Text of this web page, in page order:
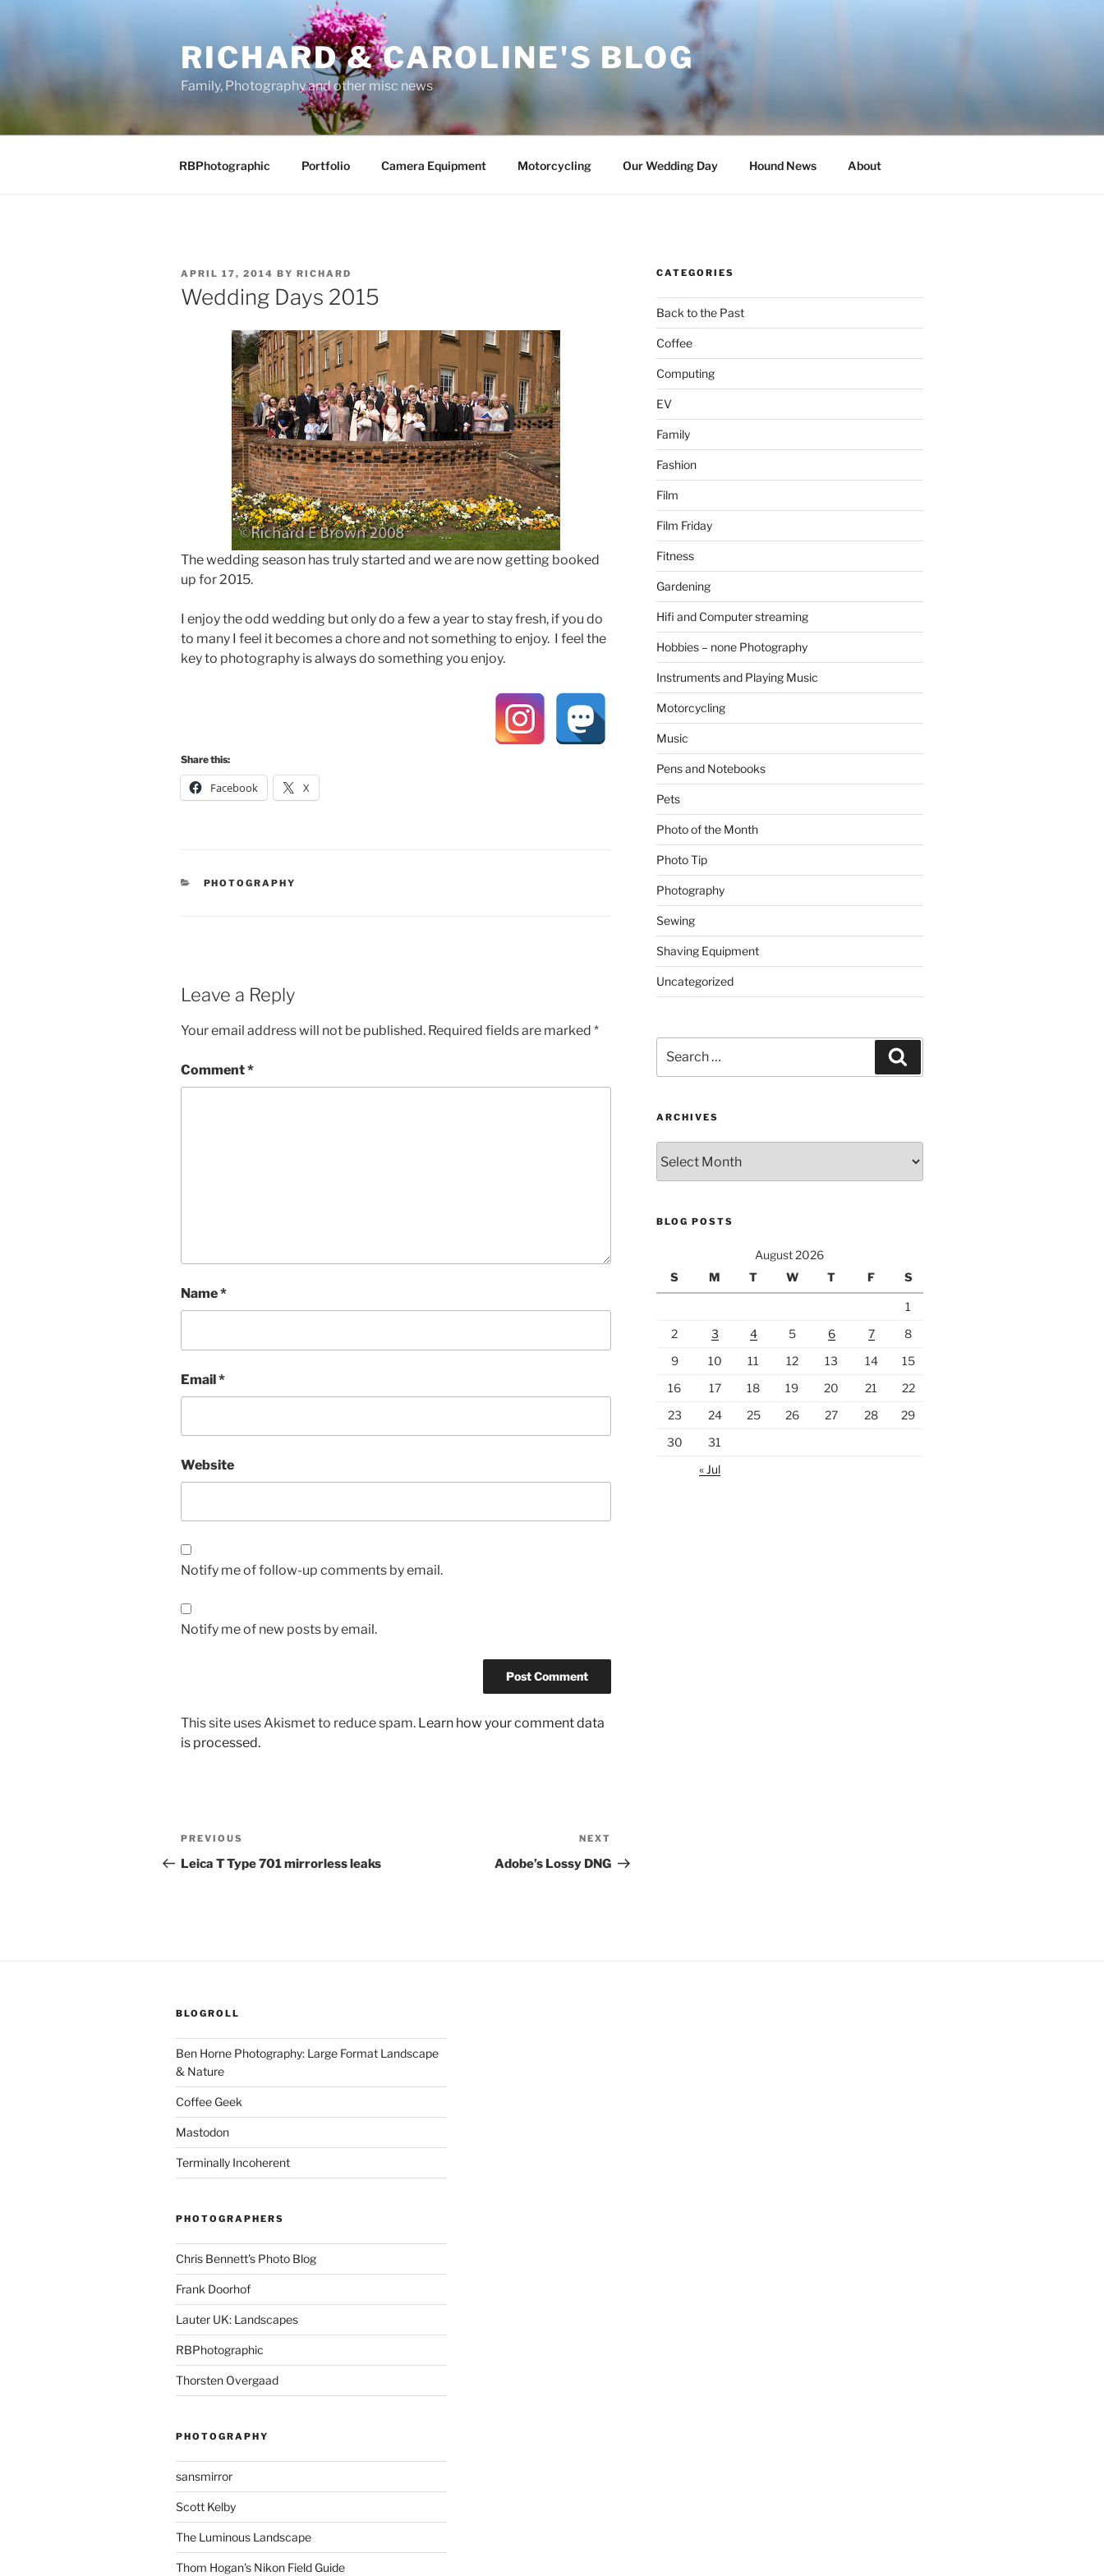
RICHARD & CAROLINE'S BLOG
Family, Photography and other misc news
RBPhotographic Portfolio Camera Equipment Motorcycling Our Wedding Day Hound News About
POSTED
ON
APRIL 17, 2014 BY RICHARD
Wedding Days 2015
The wedding season has truly started and we are now getting booked
up for 2015.
I enjoy the odd wedding but only do a few a year to stay fresh, if you do
to many I feel it becomes a chore and not something to enjoy. I feel the
key to photography is always do something you enjoy.
Share this:
Facebook X
CATEGORIES
PHOTOGRAPHY
Leave a Reply
Your email address will not be published. Required fields are marked *
Comment*
Name*
Email*
Website
Notify me of follow-up comments by email.
Notify me of new posts by email.
This site uses Akismet to reduce spam. Learn how your comment data
is processed.
Post
navigation
Previous
Post
PREVIOUS
Leica T Type 701 mirrorless leaks
Post
NEXT
Adobe’s Lossy DNG
CATEGORIES
Back to the Past
Coffee
Computing
EV
Family
Fashion
Film
Film Friday
Fitness
Gardening
Hifi and Computer streaming
Hobbies – none Photography
Instruments and Playing Music
Motorcycling
Music
Pens and Notebooks
Pets
Photo of the Month
Photo Tip
Photography
Sewing
Shaving Equipment
Uncategorized
for:
ARCHIVES
BLOG POSTS
August 2026
S
M T W T F S
1
2
3 4 5 6 7
8
9
10 11 12 13 14
15
16
17 18 19 20 21
22
23
24 25 26 27 28
29
30
31
« Jul
BLOGROLL
Ben Horne Photography: Large Format Landscape
& Nature
Coffee Geek
Mastodon
Terminally Incoherent
PHOTOGRAPHERS
Chris Bennett's Photo Blog
Frank Doorhof
Lauter UK: Landscapes
RBPhotographic
Thorsten Overgaad
PHOTOGRAPHY
sansmirror
Scott Kelby
The Luminous Landscape
Thom Hogan's Nikon Field Guide